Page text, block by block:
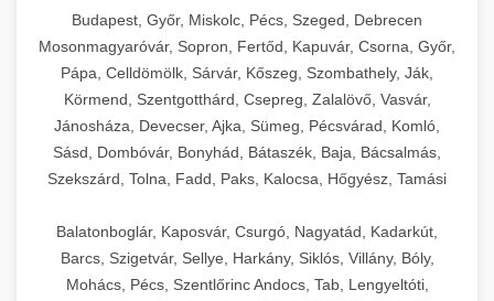
commercial kitchen solutions
Budapest, Győr, Miskolc, Pécs, Szeged, Debrecen
Mosonmagyaróvár, Sopron, Fertőd, Kapuvár, Csorna, Győr,
Pápa, Celldömölk, Sárvár, Kőszeg, Szombathely, Ják,
Körmend, Szentgotthárd, Csepreg, Zalalövő, Vasvár,
Jánosháza, Devecser, Ajka, Sümeg, Pécsvárad, Komló,
Sásd, Dombóvár, Bonyhád, Bátaszék, Baja, Bácsalmás,
Szekszárd, Tolna, Fadd, Paks, Kalocsa, Hőgyész, Tamási
Balatonboglár, Kaposvár, Csurgó, Nagyatád, Kadarkút,
Barcs, Szigetvár, Sellye, Harkány, Siklós, Villány, Bóly,
Mohács, Pécs, Szentlőrinc Andocs, Tab, Lengyeltóti,